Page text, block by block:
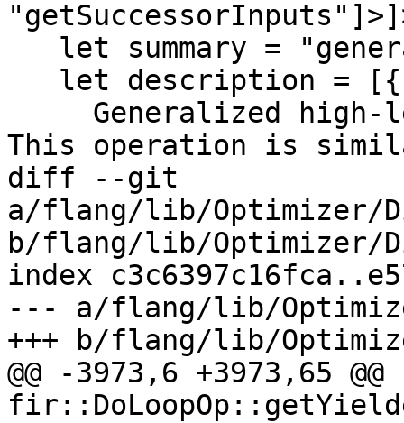
This operation is
diff --git
a/flang/lib/Optimizer/
b/flang/lib/Optimizer/
index
--- a/flang/lib/
+++ b/flang/lib/
@@ -3973,6 +3973,65 @@